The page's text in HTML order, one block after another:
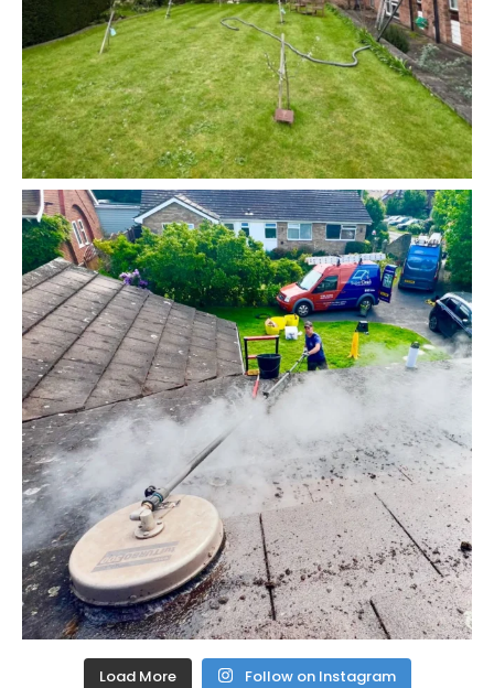
Load More Follow on Instagram